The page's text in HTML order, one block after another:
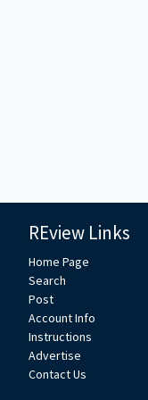
REview Links
Home Page
Search
Post
Account Info
Instructions
Advertise
Contact Us